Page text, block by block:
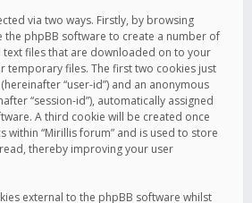
via two ways. Firstly, by browsing
the phpBB software to create a number of
text files that are downloaded on to your
temporary files. The first two cookies just
“user-id”) and an anonymous
“session-id”), automatically assigned
A third cookie will be created once
within “Mirillis forum” and is used to store
thereby improving your user
external to the phpBB software whilst